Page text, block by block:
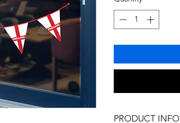
PRODUCT INFO